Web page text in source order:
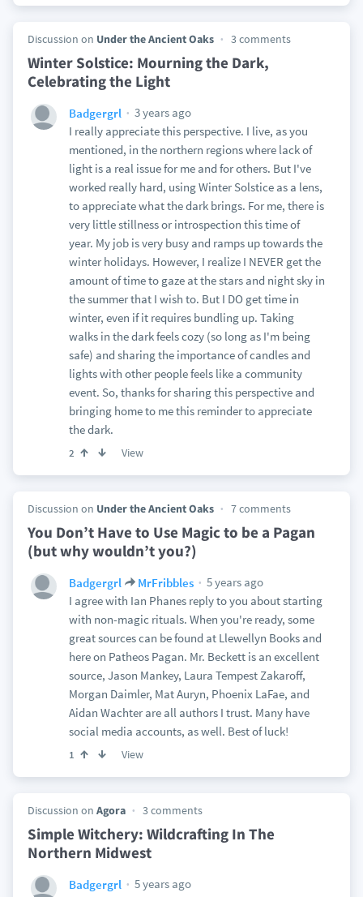
Discussion on Under the Ancient Oaks 3 comments
Winter Solstice: Mourning the Dark,
Celebrating the Light
Badgergrl
3 years ago
I really appreciate this perspective. I live, as you
mentioned, in the northern regions where lack of
light is a real issue for me and for others. But I've
worked really hard, using Winter Solstice as a lens,
to appreciate what the dark brings. For me, there is
very little stillness or introspection this time of
year. My job is very busy and ramps up towards the
winter holidays. However, I realize I NEVER get the
amount of time to gaze at the stars and night sky in
the summer that I wish to. But I DO get time in
winter, even if it requires bundling up. Taking
walks in the dark feels cozy (so long as I'm being
safe) and sharing the importance of candles and
lights with other people feels like a community
event. So, thanks for sharing this perspective and
bringing home to me this reminder to appreciate
the dark.
2 View
Discussion on Under the Ancient Oaks 7 comments
You Don’t Have to Use Magic to be a Pagan
(but why wouldn’t you?)
Badgergrl MrFribbles
5 years ago
I agree with Ian Phanes reply to you about starting
with non-magic rituals. When you're ready, some
great sources can be found at Llewellyn Books and
here on Patheos Pagan. Mr. Beckett is an excellent
source, Jason Mankey, Laura Tempest Zakaroff,
Morgan Daimler, Mat Auryn, Phoenix LaFae, and
Aidan Wachter are all authors I trust. Many have
social media accounts, as well. Best of luck!
1 View
Discussion on Agora 3 comments
Simple Witchery: Wildcrafting In The
Northern Midwest
Badgergrl
5 years ago